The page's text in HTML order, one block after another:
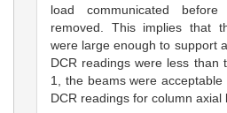
load communicated
removed. This implies that
were large enough to support
DCR readings were less than
1, the beams were
DCR readings for column axial